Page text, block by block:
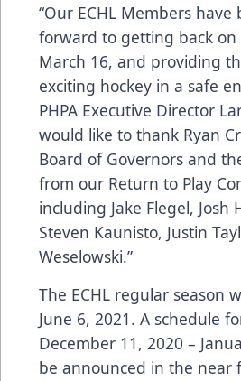
“Our ECHL Members have
forward to getting back on
March 16, and providing
exciting hockey in a safe
PHPA Executive Director
would like to thank Ryan
Board of Governors and
from our Return to Play
including Jake Flegel, Josh
Steven Kaunisto, Justin
Weselowski.”
The ECHL regular season
June 6, 2021. A schedule
December 11, 2020 –
be announced in the near